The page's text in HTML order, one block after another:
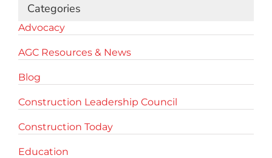
Categories
Advocacy
AGC Resources & News
Blog
Construction Leadership Council
Construction Today
Education